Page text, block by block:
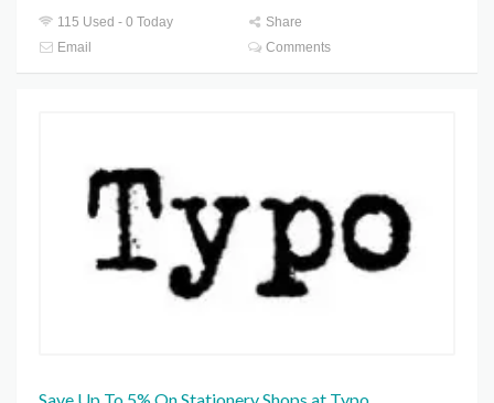
115 Used - 0 Today
Share
Email
Comments